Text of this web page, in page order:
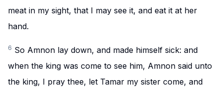
meat in my sight, that I may see it, and eat it at her
hand.
6 So Amnon lay down, and made himself sick: and
when the king was come to see him, Amnon said unto
the king, I pray thee, let Tamar my sister come, and